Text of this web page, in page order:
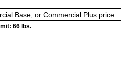
Base, or Commercial Plus price.
66 lbs.